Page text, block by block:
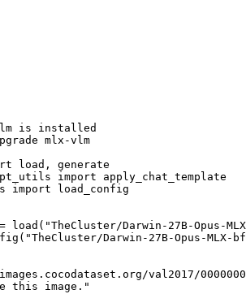
is installed
mlx-vlm
import
import load_config
load( "TheCluster/Darwin-27B-Opus-
"TheCluster/Darwin-27B-Opus-MLX-
val2017/
this image."